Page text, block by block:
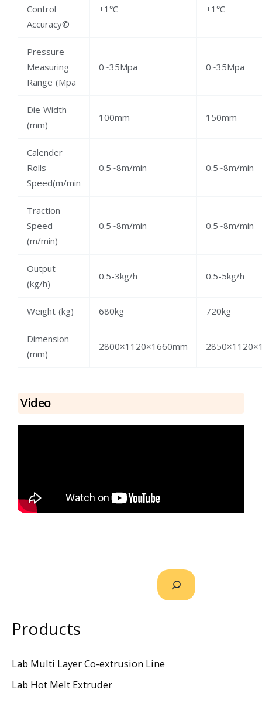
Products
Lab Multi Layer Co-extrusion Line
Lab Hot Melt Extruder
Control
Accuracy©
±1℃ ±1℃
Pressure
Measuring
Range (Mpa
0~35Mpa 0~35Mpa
Die Width
(mm)
100mm 150mm
Calender
Rolls
Speed(m/min
0.5~8m/min 0.5~8m/min
Traction
Speed
(m/min)
0.5~8m/min 0.5~8m/min
Output
(kg/h)
0.5-3kg/h 0.5-5kg/h
Weight (kg) 680kg 720kg
Dimension
(mm)
2800×1120×1660mm
Video